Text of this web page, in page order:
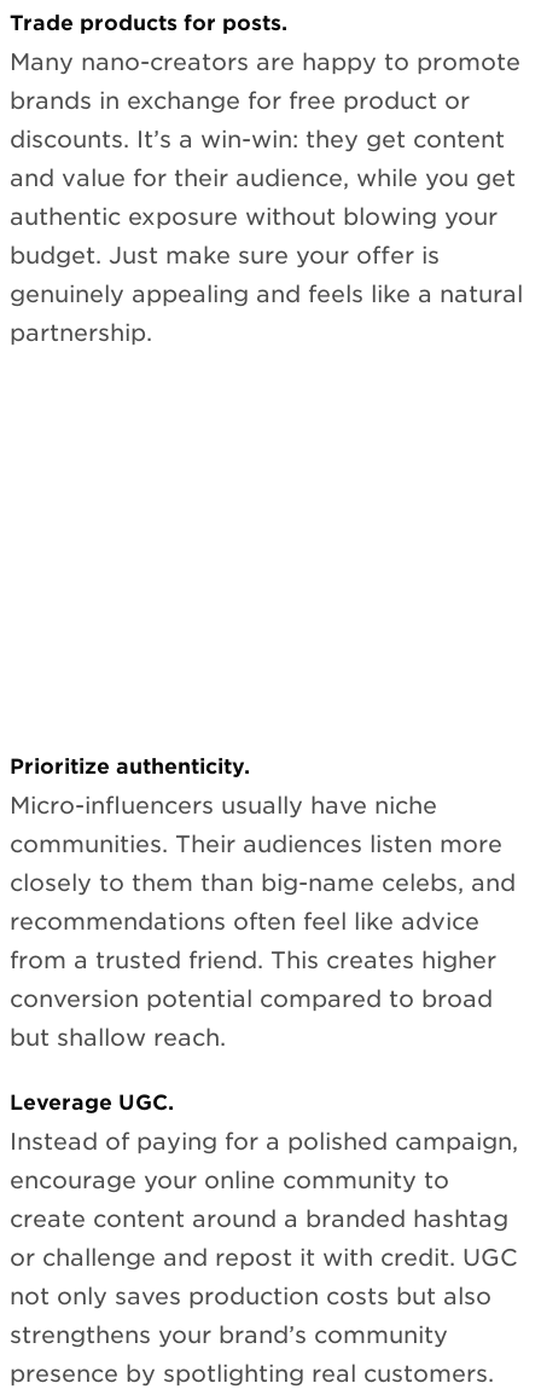
Trade products for posts.
Many nano-creators are happy to promote
brands in exchange for free product or
discounts. It’s a win-win: they get content
and value for their audience, while you get
authentic exposure without blowing your
budget. Just make sure your offer is
genuinely appealing and feels like a natural
partnership.
Prioritize authenticity.
Micro-influencers usually have niche
communities. Their audiences listen more
closely to them than big-name celebs, and
recommendations often feel like advice
from a trusted friend. This creates higher
conversion potential compared to broad
but shallow reach.
Leverage UGC.
Instead of paying for a polished campaign,
encourage your online community to
create content around a branded hashtag
or challenge and repost it with credit. UGC
not only saves production costs but also
strengthens your brand’s community
presence by spotlighting real customers.